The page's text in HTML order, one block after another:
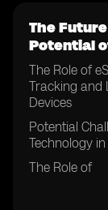
The
Potential
The Role of
Tracking and
Devices
Potential
Technology
The Role of